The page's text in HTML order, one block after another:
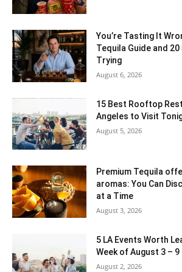
You’re Tasting It
Tequila Guide and
Trying
August 6, 2026
15 Best Rooftop
Angeles to Visit
August 5, 2026
Premium Tequila
aromas: You Can
at a Time
August 3, 2026
5 LA Events Worth
Week of August 3 – 9
August 2, 2026